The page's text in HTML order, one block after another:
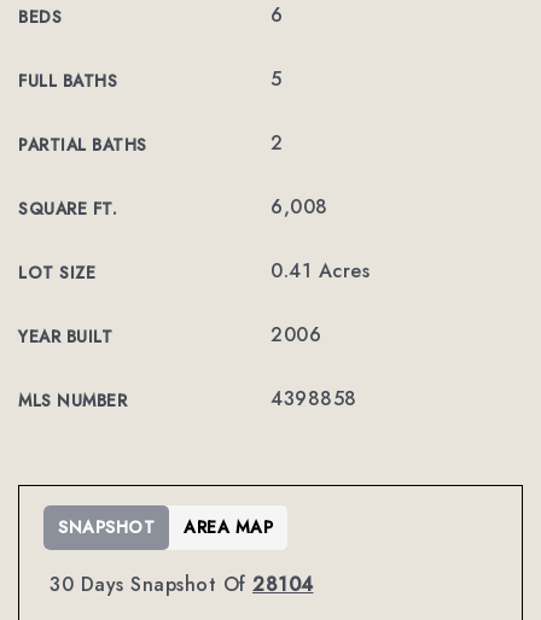
BEDS 6
FULL BATHS 5
PARTIAL BATHS 2
SQUARE FT. 6,008
LOT SIZE 0.41 Acres
YEAR BUILT 2006
MLS NUMBER 4398858
30 Days Snapshot Of 28104
SNAPSHOT AREA MAP